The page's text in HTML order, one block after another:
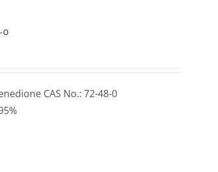
0
CAS No.: 72-48-0